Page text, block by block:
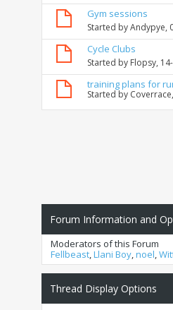
Gym sessions
Started byAndypye,
Cycle Clubs
Started by Flopsy,
training plans for
Started by Coverrace
Forum Information and
Moderators of this Forum
Fellbeast,Llani Boy,noel,
Thread Display Options